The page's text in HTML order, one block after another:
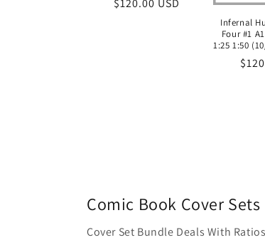
Infernal
Four #1
1:25 1:50
Comic Book Cover Sets
Cover Set Bundle Deals With